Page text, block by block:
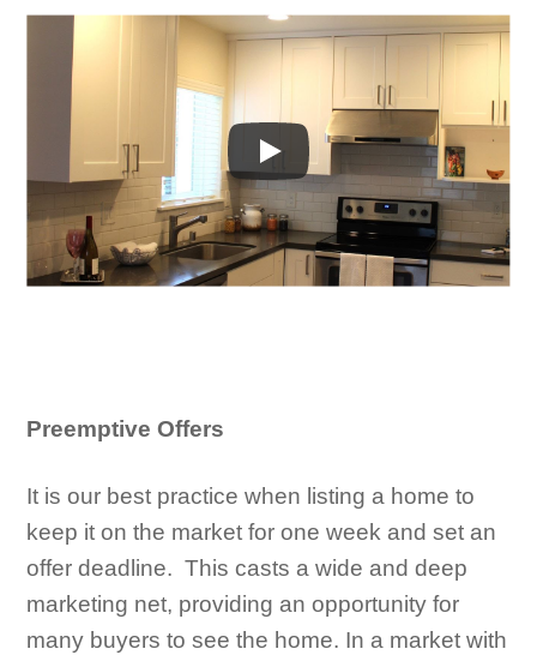
Preemptive Offers
It is our best practice when listing a home to
keep it on the market for one week and set an
offer deadline. This casts a wide and deep
marketing net, providing an opportunity for
many buyers to see the home. In a market with